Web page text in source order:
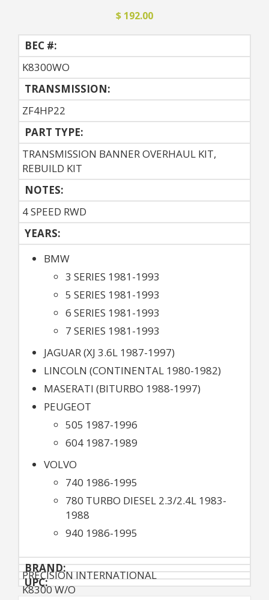
$ 192.00
BEC #:
K8300WO
TRANSMISSION:
ZF4HP22
PART TYPE:
TRANSMISSION BANNER OVERHAUL KIT,
REBUILD KIT
NOTES:
4 SPEED RWD
YEARS:
BMW
3 SERIES 1981-1993
5 SERIES 1981-1993
6 SERIES 1981-1993
7 SERIES 1981-1993
JAGUAR (XJ 3.6L 1987-1997)
LINCOLN (CONTINENTAL 1980-1982)
MASERATI (BITURBO 1988-1997)
PEUGEOT
505 1987-1996
604 1987-1989
VOLVO
740 1986-1995
780 TURBO DIESEL 2.3/2.4L 1983-
1988
940 1986-1995
BRAND:
PRECISION INTERNATIONAL
UPC:
K8300 W/O